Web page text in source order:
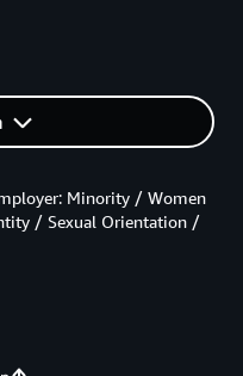
Minority / Women
/ Sexual Orientation /